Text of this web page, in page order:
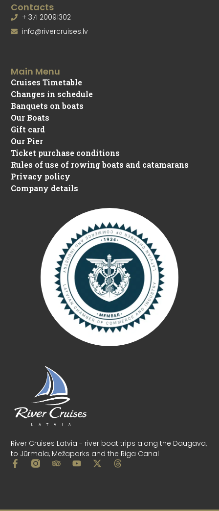
River Cruises Latvia - river boat trips along the Daugava,
to Jūrmala, Mežaparks and the Riga Canal
Main Menu
Cruises Timetable
Changes in schedule
Banquets on boats
Our Boats
Gift card
Our Pier
Ticket purchase conditions
Rules of use of rowing boats and catamarans
Privacy policy
Company details
Contacts
+ 371 20091302
info@rivercruises.lv